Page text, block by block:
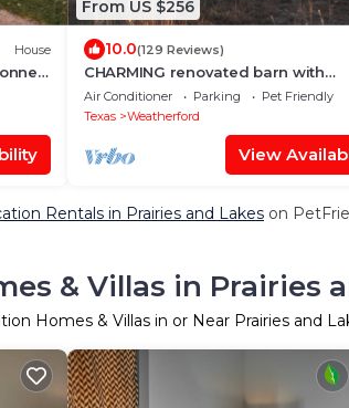
House
From US $256
10.0(129 Reviews)
CHARMING renovated barn with
swimming pool & hot tub!
Air Conditioner Parking
Pet Friendly
Texas
Weatherford
View
Rentals in Prairies and Lakes on
& Villas in Prairies
Homes & Villas in or Near Prairies and